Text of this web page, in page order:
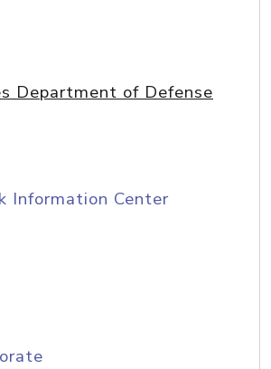
Department of Defense
Information Center